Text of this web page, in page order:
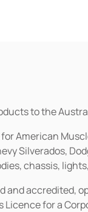
to the
American
Silverados,
chassis,
accredited,
Licence for a